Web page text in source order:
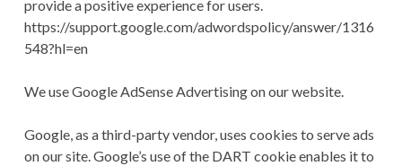
provide a positive experience for users.
https://support.google.com/adwordspolicy/answer/1316
548?hl=en
We use Google AdSense Advertising on our website.
Google, as a third-party vendor, uses cookies to serve ads
on our site. Google’s use of the DART cookie enables it to